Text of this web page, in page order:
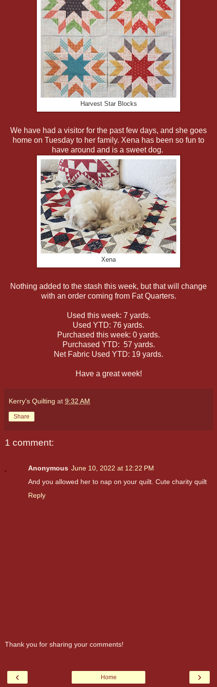
Harvest Star Blocks
We have had a visitor for the past few days, and she goes
home on Tuesday to her family. Xena has been so fun to
have around and is a sweet dog.
Xena
Nothing added to the stash this week, but that will change
with an order coming from Fat Quarters.
Used this week: 7 yards.
Used YTD: 76 yards.
Purchased this week: 0 yards.
Purchased YTD: 57 yards.
Net Fabric Used YTD: 19 yards.
Have a great week!
Kerry's Quilting at 9:32 AM
Share
1 comment:
Anonymous June 10, 2022 at 12:22 PM
And you allowed her to nap on your quilt. Cute charity quilt
Reply
Thank you for sharing your comments!
‹ ›
Home